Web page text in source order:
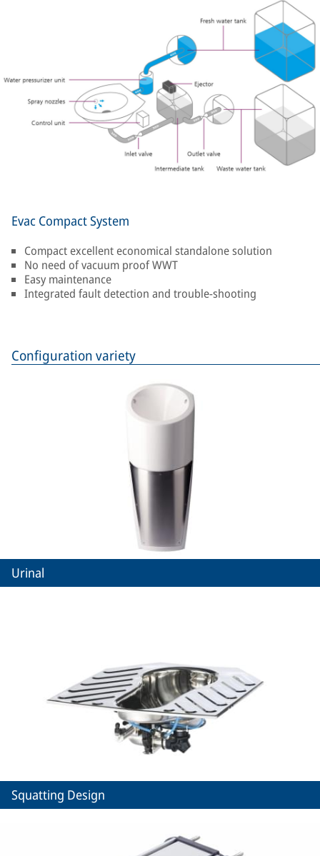
Evac Compact System
Compact excellent economical standalone solution
No need of vacuum proof WWT
Easy maintenance
Integrated fault detection and trouble-shooting
Configuration variety
Urinal
Squatting Design